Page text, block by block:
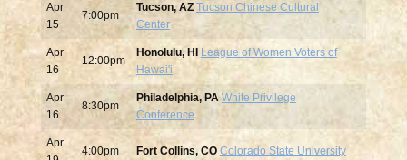
Apr
15
7:00pm
Tucson, AZ Tucson Chinese Cultural
Center
Apr
16
12:00pm
Honolulu, HI
League of Women Voters of
Hawai'i
Apr
16
8:30pm
Philadelphia, PA White Privilege
Conference
Apr
4:00pm Fort Collins, CO Colorado State University